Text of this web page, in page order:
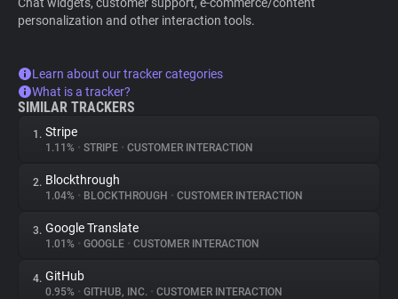
personalization and other interaction tools.
Learn about our tracker categories
What is a tracker?
SIMILAR TRACKERS
1. Stripe
1.11% • STRIPE • CUSTOMER INTERACTION
2. Blockthrough
1.04% • BLOCKTHROUGH • CUSTOMER INTERACTION
3. Google Translate
1.01% • GOOGLE • CUSTOMER INTERACTION
4. GitHub
0.95% • GITHUB, INC. • CUSTOMER INTERACTION